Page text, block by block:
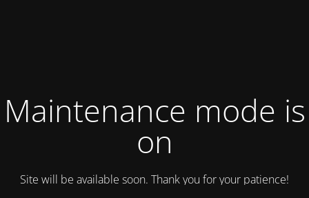
Maintenance mode is
on
Site will be available soon. Thank you for your patience!